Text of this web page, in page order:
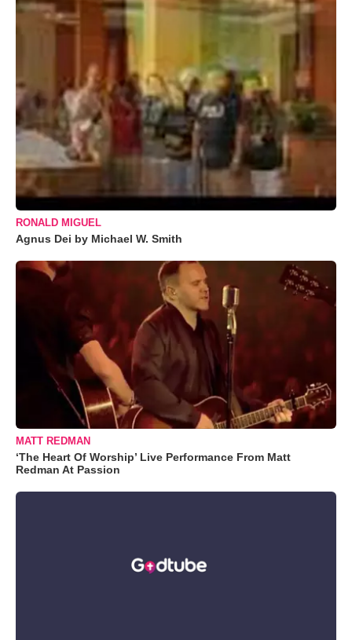
RONALD MIGUEL
Agnus Dei by Michael W. Smith
MATT REDMAN
‘The Heart Of Worship’ Live Performance From Matt
Redman At Passion